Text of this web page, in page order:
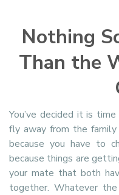
Nothing
Than the
You’ve decided it is
fly away from the
because you have to
because things are
your mate that both
together. Whatever